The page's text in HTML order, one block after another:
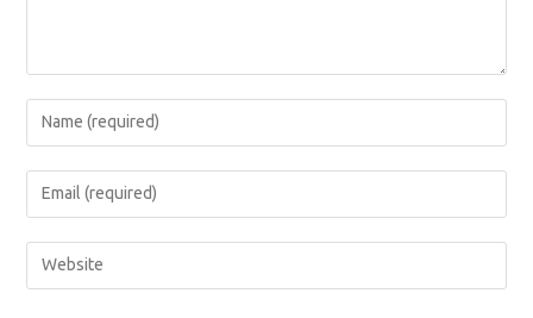
Enter
your
name
comment
Enter
your
email
address
Enter
your